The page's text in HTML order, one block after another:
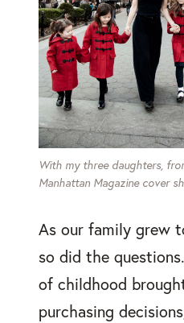
With my three daughters,
Manhattan Magazine cover
As our family grew
so did the
of childhood
purchasing